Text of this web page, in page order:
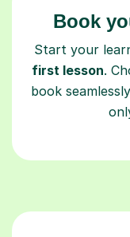
Book
Start your
first lesson.
book